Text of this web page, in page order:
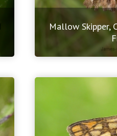
Mallow Skipper,